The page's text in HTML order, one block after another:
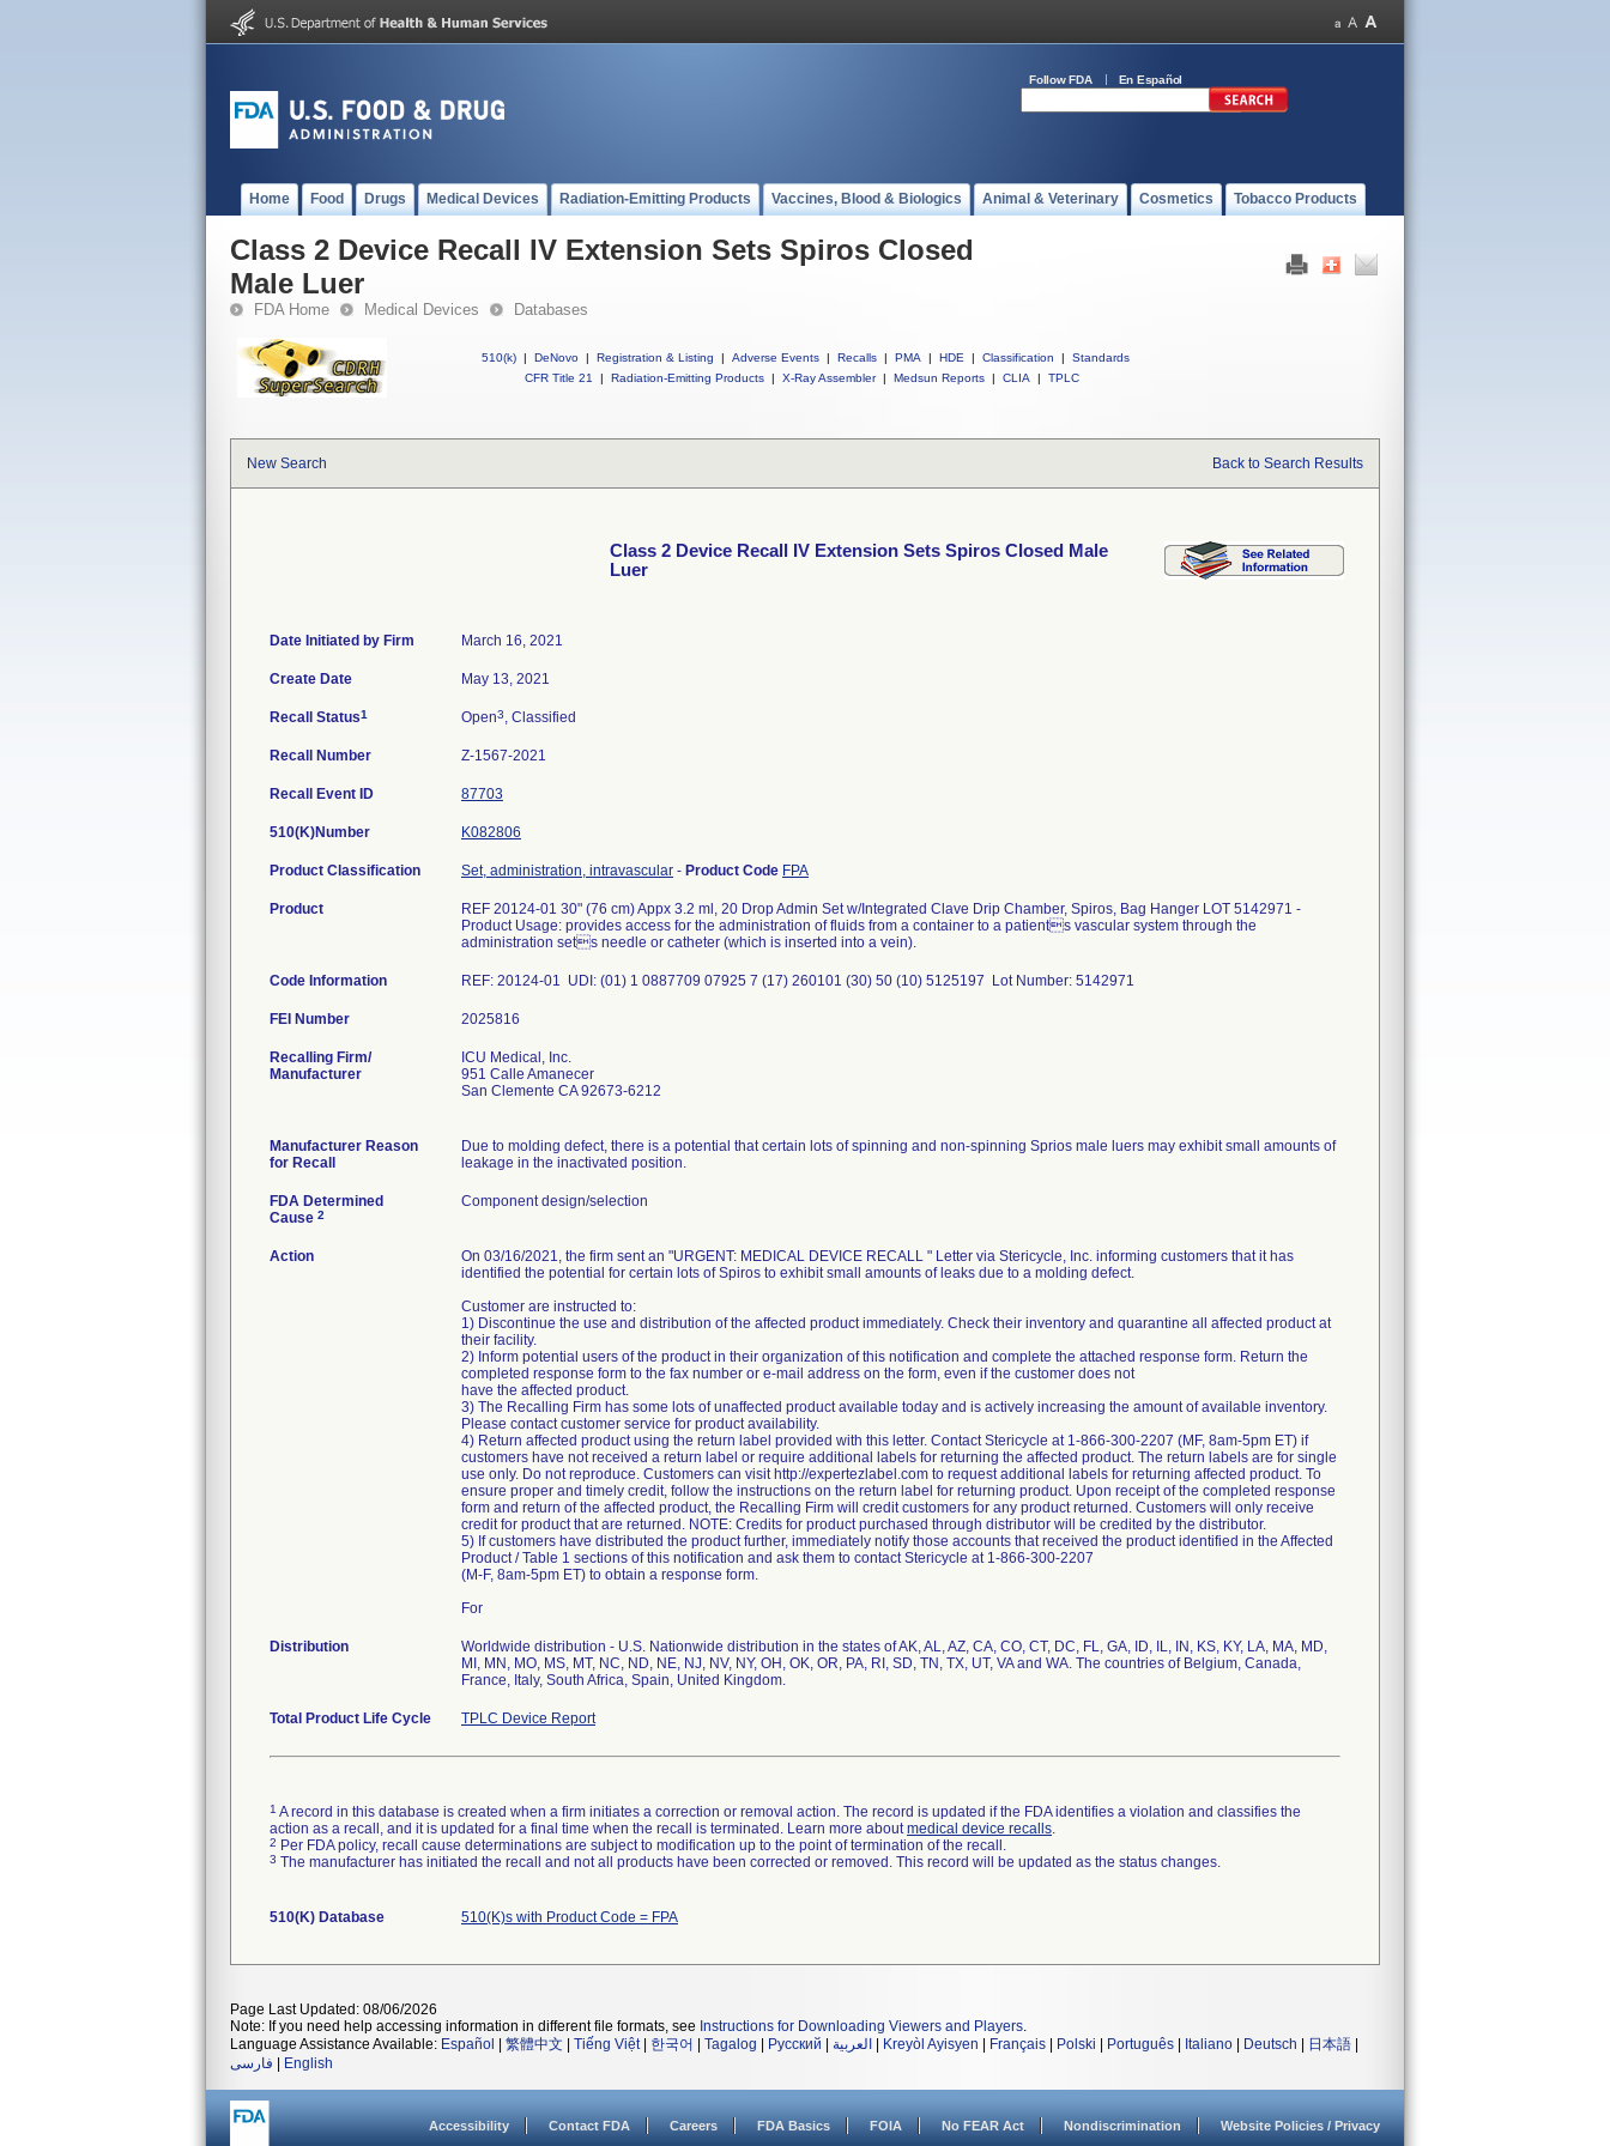
Follow FDA En Español
Home Food Drugs Medical Devices Radiation-Emitting Products Vaccines, Blood & Biologics Animal & Veterinary Cosmetics Tobacco Products
Class 2 Device Recall IV Extension Sets Spiros Closed
Male Luer
FDA Home Medical Devices Databases
510(k) | DeNovo | Registration & Listing | Adverse Events | Recalls | PMA | HDE | Classification |
Standards
CFR Title 21
| Radiation-Emitting Products | X-Ray Assembler | Medsun Reports | CLIA | TPLC
New Search Back to Search Results
Class 2 Device Recall IV Extension Sets Spiros Closed Male
Luer
Date Initiated by Firm March 16, 2021
Create Date May 13, 2021
Recall Status1 Open3, Classified
Recall Number Z-1567-2021
Recall Event ID 87703
510(K)Number K082806
Product Classification Set, administration, intravascular - Product Code FPA
Product
REF 20124-01 30" (76 cm) Appx 3.2 ml, 20 Drop Admin Set w/Integrated Clave Drip Chamber, Spiros, Bag Hanger LOT 5142971 -
Product Usage: provides access for the administration of fluids from a container to a patients vascular system through the
administration sets needle or catheter (which is inserted into a vein).
Code Information REF: 20124-01 UDI: (01) 1 0887709 07925 7 (17) 260101 (30) 50 (10) 5125197 Lot Number: 5142971
FEI Number
Recalling Firm/
Manufacturer
ICU Medical, Inc.
951 Calle Amanecer
San Clemente CA 92673-6212
Manufacturer Reason
for Recall
Due to molding defect, there is a potential that certain lots of spinning and non-spinning Sprios male luers may exhibit small amounts of
leakage in the inactivated position.
FDA Determined
Cause 2
Component design/selection
Action
On 03/16/2021, the firm sent an "URGENT: MEDICAL DEVICE RECALL " Letter via Stericycle, Inc. informing customers that it has
identified the potential for certain lots of Spiros to exhibit small amounts of leaks due to a molding defect.
Customer are instructed to:
1) Discontinue the use and distribution of the affected product immediately. Check their inventory and quarantine all affected product at
their facility.
2) Inform potential users of the product in their organization of this notification and complete the attached response form. Return the
completed response form to the fax number or e-mail address on the form, even if the customer does not
have the affected product.
3) The Recalling Firm has some lots of unaffected product available today and is actively increasing the amount of available inventory.
Please contact customer service for product availability.
4) Return affected product using the return label provided with this letter. Contact Stericycle at 1-866-300-2207 (MF, 8am-5pm ET) if
customers have not received a return label or require additional labels for returning the affected product. The return labels are for single
use only. Do not reproduce. Customers can visit http://expertezlabel.com to request additional labels for returning affected product. To
ensure proper and timely credit, follow the instructions on the return label for returning product. Upon receipt of the completed response
form and return of the affected product, the Recalling Firm will credit customers for any product returned. Customers will only receive
credit for product that are returned. NOTE: Credits for product purchased through distributor will be credited by the distributor.
5) If customers have distributed the product further, immediately notify those accounts that received the product identified in the Affected
Product / Table 1 sections of this notification and ask them to contact Stericycle at 1-866-300-2207
(M-F, 8am-5pm ET) to obtain a response form.
For
Distribution
Worldwide distribution - U.S. Nationwide distribution in the states of AK, AL, AZ, CA, CO, CT, DC, FL, GA, ID, IL, IN, KS, KY, LA, MA, MD,
MI, MN, MO, MS, MT, NC, ND, NE, NJ, NV, NY, OH, OK, OR, PA, RI, SD, TN, TX, UT, VA and WA. The countries of Belgium, Canada,
France, Italy, South Africa, Spain, United Kingdom.
Total Product Life Cycle TPLC Device Report
1 A record in this database is created when a firm initiates a correction or removal action. The record is updated if the FDA identifies a violation and classifies the
action as a recall, and it is updated for a final time when the recall is terminated. Learn more aboutmedical device recalls.
2 Per FDA policy, recall cause determinations are subject to modification up to the point of termination of the recall.
3 The manufacturer has initiated the recall and not all products have been corrected or removed. This record will be updated as the status changes.
510(K) Database 510(K)s with Product Code = FPA
Page Last Updated: 08/06/2026
Note: If you need help accessing information in different file formats, see Instructions for Downloading Viewers and Players.
Language Assistance Available: Español 繁體中文 Tiếng Việt| 한국어 Tagalog Русский العربية Kreyòl Ayisyen Français Polski Português Italiano Deutsch 日本語
فارسی
English
Accessibility Contact FDA Careers FDA Basics FOIA No FEAR Act Nondiscrimination Website Policies / Privacy